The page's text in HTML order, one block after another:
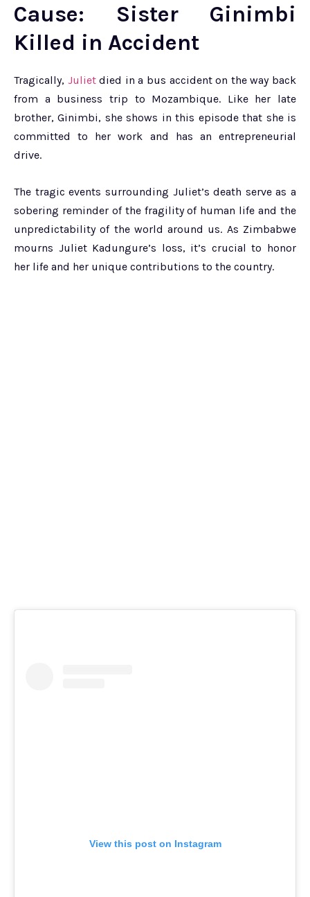
Cause: Sister Ginimbi
Killed in Accident
Tragically, Julietdied in a bus accident on the way back
from a business trip to Mozambique. Like her late
brother, Ginimbi, she shows in this episode that she is
committed to her work and has an entrepreneurial
drive.
The tragic events surrounding Juliet’s death serve as a
sobering reminder of the fragility of human life and the
unpredictability of the world around us. As Zimbabwe
mourns Juliet Kadungure’s loss, it’s crucial to honor
her life and her unique contributions to the country.
View this post on Instagram